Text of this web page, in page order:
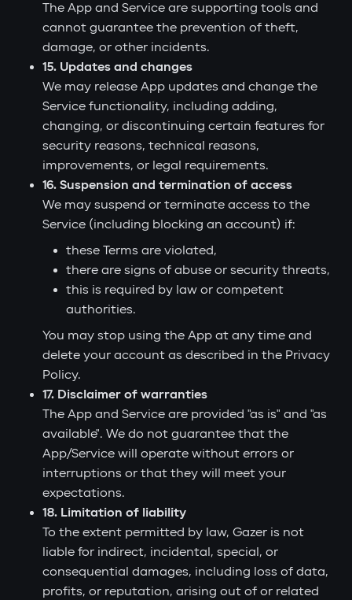
The App and Service are supporting tools and
cannot guarantee the prevention of theft,
damage, or other incidents.
15. Updates and changes
We may release App updates and change the
Service functionality, including adding,
changing, or discontinuing certain features for
security reasons, technical reasons,
improvements, or legal requirements.
16. Suspension and termination of access
We may suspend or terminate access to the
Service (including blocking an account) if:
these Terms are violated,
there are signs of abuse or security threats,
this is required by law or competent
authorities.
You may stop using the App at any time and
delete your account as described in the Privacy
Policy.
17. Disclaimer of warranties
The App and Service are provided "as is" and "as
available". We do not guarantee that the
App/Service will operate without errors or
interruptions or that they will meet your
expectations.
18. Limitation of liability
To the extent permitted by law, Gazer is not
liable for indirect, incidental, special, or
consequential damages, including loss of data,
profits, or reputation, arising out of or related